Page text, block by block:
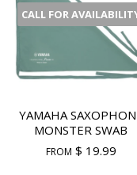
CALL FOR
YAMAHA
MONSTER SWAB
FROM $ 19.99